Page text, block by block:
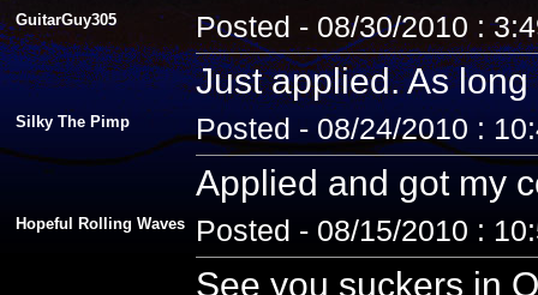
GuitarGuy305 Posted - 08/30/2010 :
Just applied. As
Silky The Pimp Posted - 08/24/2010 :
Applied and got my
Hopeful Rolling Waves Posted - 08/15/2010 :
See you suckers in